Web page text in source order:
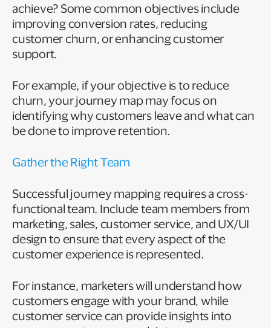
achieve? Some common objectives include
improving conversion rates, reducing
customer churn, or enhancing customer
support.
For example, if your objective is to reduce
churn, your journey map may focus on
identifying why customers leave and what can
be done to improve retention.
Gather the Right Team
Successful journey mapping requires a cross-
functional team. Include team members from
marketing, sales, customer service, and UX/UI
design to ensure that every aspect of the
customer experience is represented.
For instance, marketers will understand how
customers engage with your brand, while
customer service can provide insights into